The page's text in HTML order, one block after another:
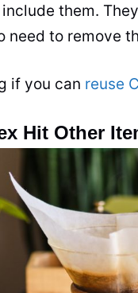
them.
need to remove
if you can reuse
Hit Other